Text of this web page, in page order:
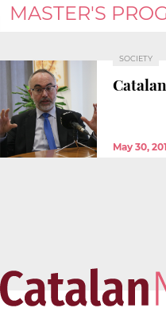
MASTER'S
SOCIETY
May 30,